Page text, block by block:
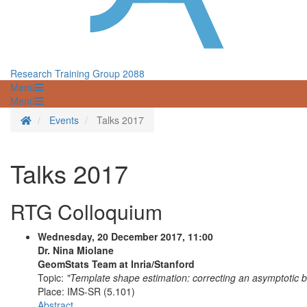
Research Training Group 2088
Menü
Menü
Startseite
Events Talks 2017
Talks 2017
RTG Colloquium
Wednesday, 20 December 2017, 11:00
Dr. Nina Miolane
GeomStats Team at Inria/Stanford
Topic: "Template shape estimation: correcting an asymptotic
Place: IMS-SR (5.101)